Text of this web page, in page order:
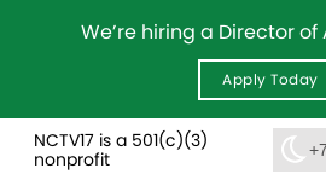
We’re hiring a Director
Apply Today
NCTV17 is a 501(c)(3)
nonprofit